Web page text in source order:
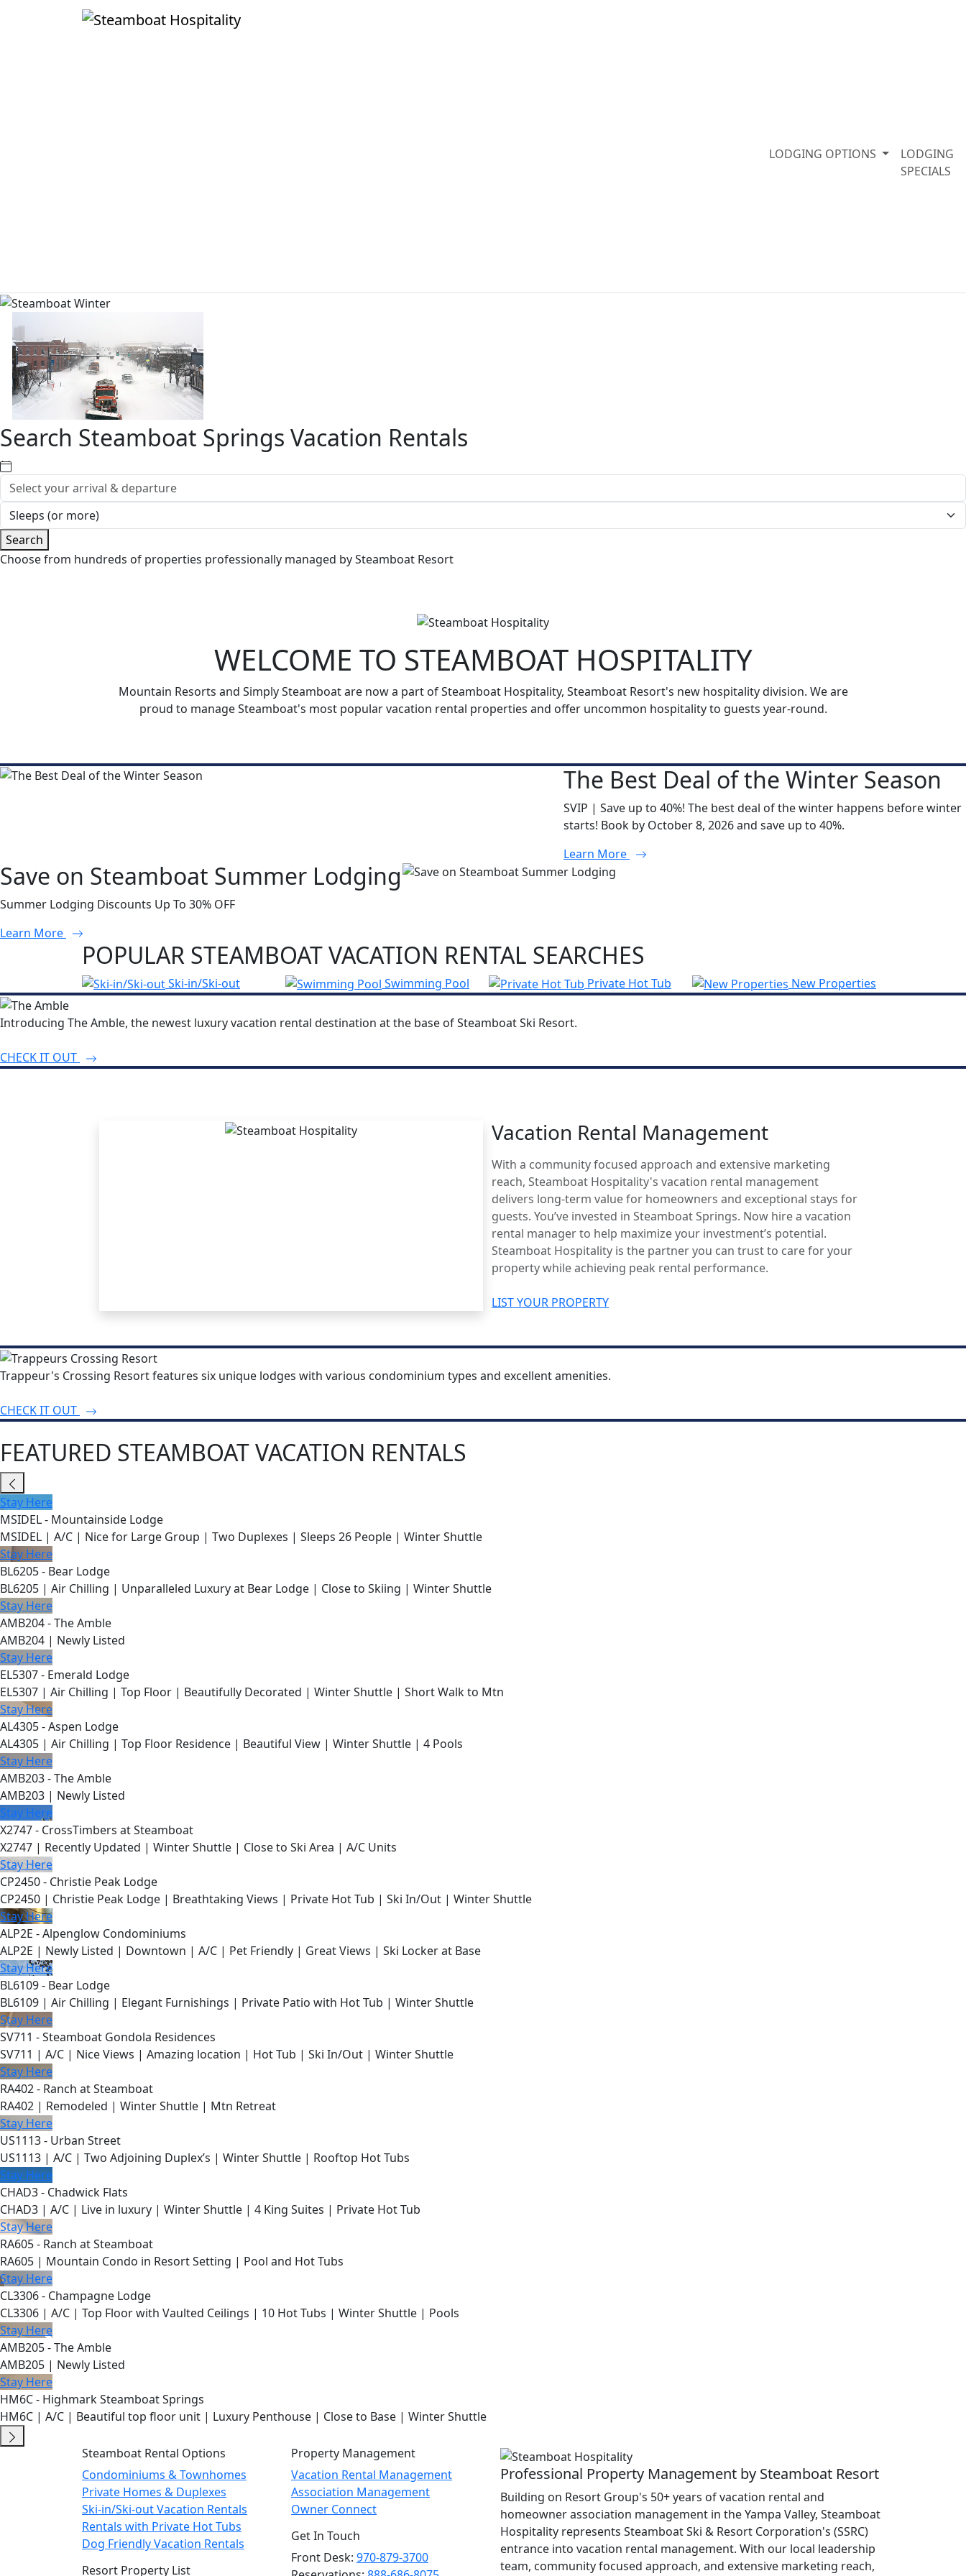
LODGING OPTIONS
LODGING
SPECIALS
Search Steamboat Springs Vacation Rentals
Search
Choose from hundreds of properties professionally managed by Steamboat Resort
WELCOME TO STEAMBOAT HOSPITALITY
Mountain Resorts and Simply Steamboat are now a part of Steamboat Hospitality, Steamboat Resort's new hospitality division. We are
proud to manage Steamboat's most popular vacation rental properties and offer uncommon hospitality to guests year-round.
The Best Deal of the Winter Season
SVIP | Save up to 40%! The best deal of the winter happens before winter
starts! Book by October 8, 2026 and save up to 40%.
Learn More
Save on Steamboat Summer Lodging
Summer Lodging Discounts Up To 30% OFF
Learn More
POPULAR STEAMBOAT VACATION RENTAL SEARCHES
Ski-in/Ski-out Swimming Pool Private Hot Tub New Properties
Introducing The Amble, the newest luxury vacation rental destination at the base of Steamboat Ski Resort.
CHECK IT OUT
Vacation Rental Management
With a community focused approach and extensive marketing
reach, Steamboat Hospitality's vacation rental management
delivers long-term value for homeowners and exceptional stays for
guests. You’ve invested in Steamboat Springs. Now hire a vacation
rental manager to help maximize your investment’s potential.
Steamboat Hospitality is the partner you can trust to care for your
property while achieving peak rental performance.
LIST YOUR PROPERTY
Trappeur's Crossing Resort features six unique lodges with various condominium types and excellent amenities.
CHECK IT OUT
FEATURED STEAMBOAT VACATION RENTALS
Stay Here
MSIDEL - Mountainside Lodge
MSIDEL | A/C | Nice for Large Group | Two Duplexes | Sleeps 26 People | Winter Shuttle
Stay Here
BL6205 - Bear Lodge
BL6205 | Air Chilling | Unparalleled Luxury at Bear Lodge | Close to Skiing | Winter Shuttle
Stay Here
AMB204 - The Amble
AMB204 | Newly Listed
Stay Here
EL5307 - Emerald Lodge
EL5307 | Air Chilling | Top Floor | Beautifully Decorated | Winter Shuttle | Short Walk to Mtn
Stay Here
AL4305 - Aspen Lodge
AL4305 | Air Chilling | Top Floor Residence | Beautiful View | Winter Shuttle | 4 Pools
Stay Here
AMB203 - The Amble
AMB203 | Newly Listed
Stay Here
X2747 - CrossTimbers at Steamboat
X2747 | Recently Updated | Winter Shuttle | Close to Ski Area | A/C Units
Stay Here
CP2450 - Christie Peak Lodge
CP2450 | Christie Peak Lodge | Breathtaking Views | Private Hot Tub | Ski In/Out | Winter Shuttle
Stay Here
ALP2E - Alpenglow Condominiums
ALP2E | Newly Listed | Downtown | A/C | Pet Friendly | Great Views | Ski Locker at Base
Stay Here
BL6109 - Bear Lodge
BL6109 | Air Chilling | Elegant Furnishings | Private Patio with Hot Tub | Winter Shuttle
Stay Here
SV711 - Steamboat Gondola Residences
SV711 | A/C | Nice Views | Amazing location | Hot Tub | Ski In/Out | Winter Shuttle
Stay Here
RA402 - Ranch at Steamboat
RA402 | Remodeled | Winter Shuttle | Mtn Retreat
Stay Here
US1113 - Urban Street
US1113 | A/C | Two Adjoining Duplex’s | Winter Shuttle | Rooftop Hot Tubs
Stay Here
CHAD3 - Chadwick Flats
CHAD3 | A/C | Live in luxury | Winter Shuttle | 4 King Suites | Private Hot Tub
Stay Here
RA605 - Ranch at Steamboat
RA605 | Mountain Condo in Resort Setting | Pool and Hot Tubs
Stay Here
CL3306 - Champagne Lodge
CL3306 | A/C | Top Floor with Vaulted Ceilings | 10 Hot Tubs | Winter Shuttle | Pools
Stay Here
AMB205 - The Amble
AMB205 | Newly Listed
Stay Here
HM6C - Highmark Steamboat Springs
HM6C | A/C | Beautiful top floor unit | Luxury Penthouse | Close to Base | Winter Shuttle
Steamboat Rental Options
Condominiums & Townhomes
Private Homes & Duplexes
Ski-in/Ski-out Vacation Rentals
Rentals with Private Hot Tubs
Dog Friendly Vacation Rentals
Resort Property List
Property Management
Vacation Rental Management
Association Management
Owner Connect
Get In Touch
Front Desk: 970-879-3700
Professional Property Management by Steamboat Resort
Building on Resort Group's 50+ years of vacation rental and
homeowner association management in the Yampa Valley, Steamboat
Hospitality represents Steamboat Ski & Resort Corporation's (SSRC)
entrance into vacation rental management. With our local leadership
team, community focused approach, and extensive marketing reach,